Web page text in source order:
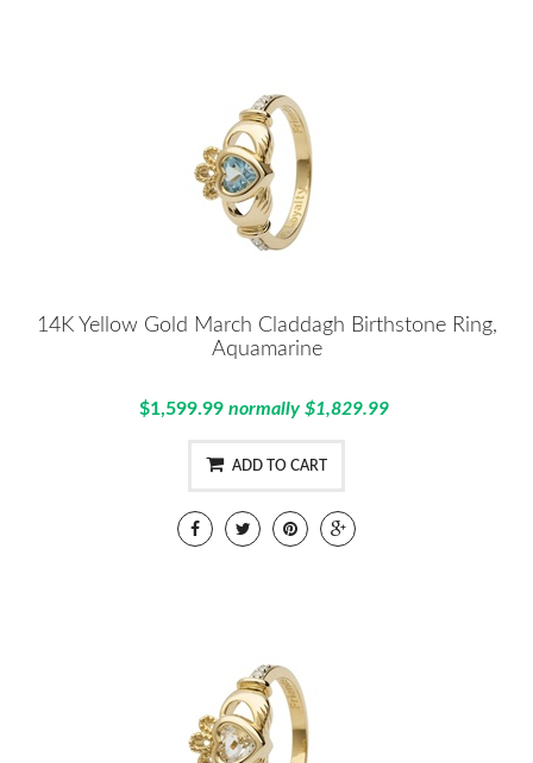
14K Yellow Gold March Claddagh Birthstone Ring,
Aquamarine
$1,599.99 normally $1,829.99
ADD TO CART